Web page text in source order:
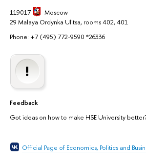
119017
Moscow
29 Malaya Ordynka Ulitsa, rooms 402, 401
Phone: +7 (495) 772-9590 *26336
Feedback
Got ideas on how to make HSE University
Official Page of Economics, Politics and